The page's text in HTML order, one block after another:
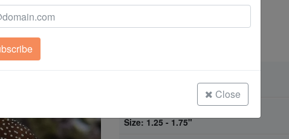
Gem Tang - Africa
Size: 1.25 - 1.75"
Close